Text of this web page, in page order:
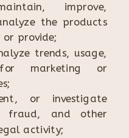
improve,
the products
or provide;
trends, usage,
marketing or
or investigate
fraud, and other
activity;